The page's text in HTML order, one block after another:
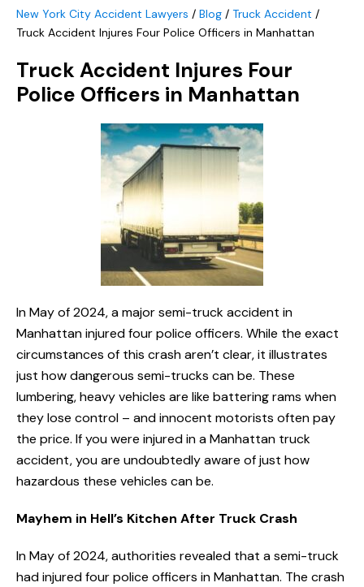
New York City Accident Lawyers / Blog / Truck Accident /
Truck Accident Injures Four Police Officers in Manhattan
Truck Accident Injures Four
Police Officers in Manhattan
In May of 2024, a major semi-truck accident in
Manhattan injured four police officers. While the exact
circumstances of this crash aren’t clear, it illustrates
just how dangerous semi-trucks can be. These
lumbering, heavy vehicles are like battering rams when
they lose control – and innocent motorists often pay
the price. If you were injured in a Manhattan truck
accident, you are undoubtedly aware of just how
hazardous these vehicles can be.
Mayhem in Hell’s Kitchen After Truck Crash
In May of 2024, authorities revealed that a semi-truck
had injured four police officers in Manhattan. The crash